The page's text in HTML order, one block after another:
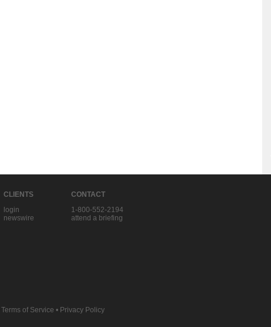
CLIENTS
login
newswire
CONTACT
1-800-552-2194
attend a briefing
Terms of Service • Privacy Policy